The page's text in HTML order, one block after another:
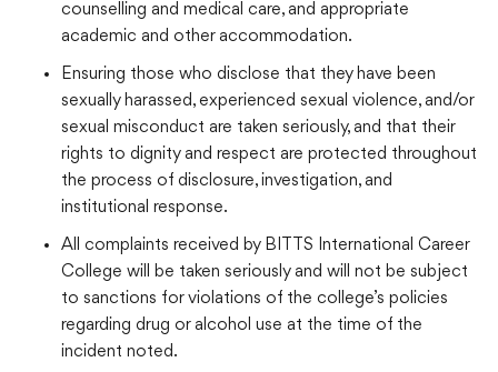
counselling and medical care, and appropriate
academic and other accommodation.
Ensuring those who disclose that they have been
sexually harassed, experienced sexual violence, and/or
sexual misconduct are taken seriously, and that their
rights to dignity and respect are protected throughout
the process of disclosure, investigation, and
institutional response.
All complaints received by BITTS International Career
College will be taken seriously and will not be subject
to sanctions for violations of the college’s policies
regarding drug or alcohol use at the time of the
incident noted.